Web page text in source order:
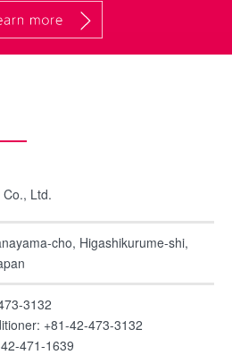
Co., Ltd.
cho, Higashikurume-shi,
3132
+81-42-473-3132
471-1639